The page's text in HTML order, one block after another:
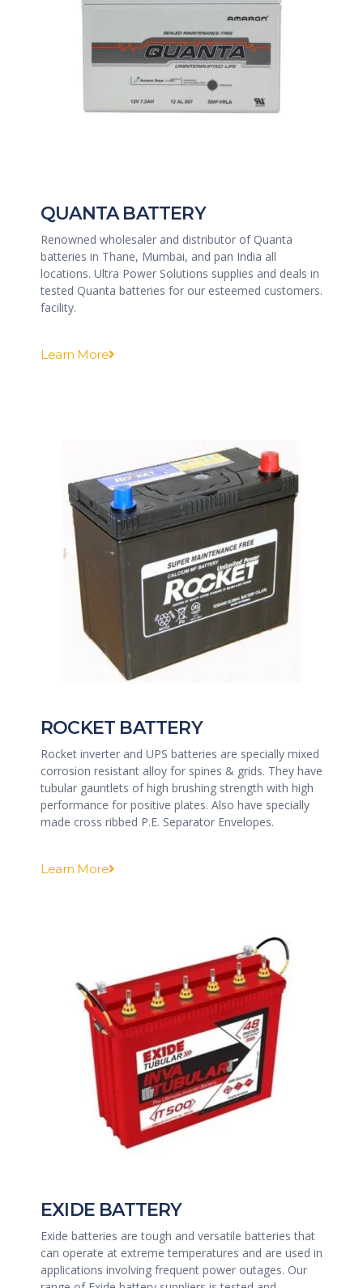
QUANTA BATTERY
Renowned wholesaler and distributor of Quanta
batteries in Thane, Mumbai, and pan India all
locations. Ultra Power Solutions supplies and deals in
tested Quanta batteries for our esteemed customers.
facility.
Learn More
ROCKET BATTERY
Rocket inverter and UPS batteries are specially mixed
corrosion resistant alloy for spines & grids. They have
tubular gauntlets of high brushing strength with high
performance for positive plates. Also have specially
made cross ribbed P.E. Separator Envelopes.
Learn More
EXIDE BATTERY
Exide batteries are tough and versatile batteries that
can operate at extreme temperatures and are used in
applications involving frequent power outages. Our